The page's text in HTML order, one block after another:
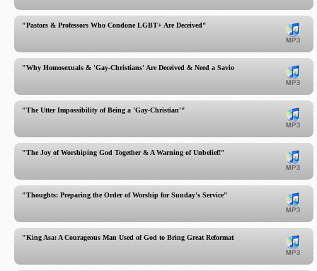
"Pastors & Professors Who Condone LGBT+ Are Deceived"
"Why Homosexuals & 'Gay-Christians' Are Deceived & Need a Savior"
"The Utter Impossibility of Being a 'Gay-Christian'"
"The Joy of Worshiping God Together & A Warning of Unbelief!"
"Thoughts: Preparing the Order of Worship for Sunday's Service"
"King Asa: A Courageous Man Used of God to Bring Great Reformation!"